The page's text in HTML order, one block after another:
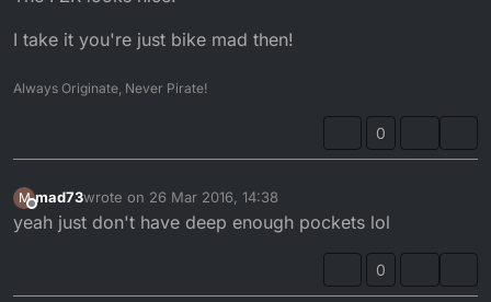
I take it you're just bike mad then!
Always Originate, Never Pirate!
0
M
Offline
mad73wrote on 26 Mar 2016, 14:38
last edited by
yeah just don't have deep enough pockets lol
0